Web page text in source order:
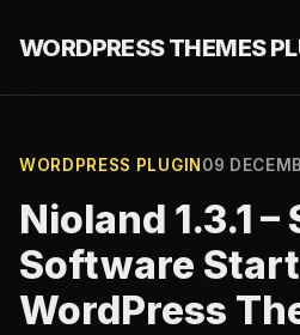
WORDPRESS THEMES
WORDPRESS PLUGIN 09
Nioland 1.3.1 –
Software
WordPress